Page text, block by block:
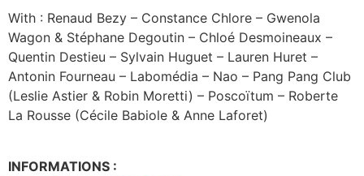
With : Renaud Bezy – Constance Chlore – Gwenola
Wagon & Stéphane Degoutin – Chloé Desmoineaux –
Quentin Destieu – Sylvain Huguet – Lauren Huret –
Antonin Fourneau – Labomédia – Nao – Pang Pang Club
(Leslie Astier & Robin Moretti) – Poscoïtum – Roberte
La Rousse (Cécile Babiole & Anne Laforet)
INFORMATIONS :